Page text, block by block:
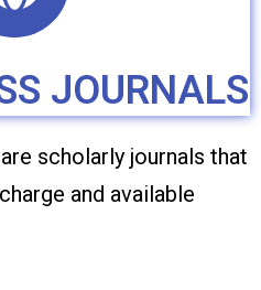
JOURNALS
scholarly journals that
and available